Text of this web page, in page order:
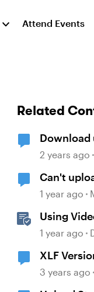
Attend Events
Related
Download
Rise 360
2 years ago
Can't
1 year ago
Using
1 year ago
XLF
3 years ago